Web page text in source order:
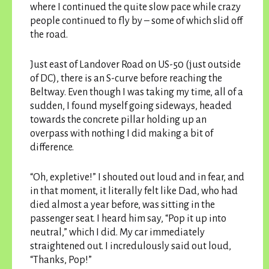
where I continued the quite slow pace while crazy
people continued to fly by – some of which slid off
the road.
Just east of Landover Road on US-50 (just outside
of DC), there is an S-curve before reaching the
Beltway. Even though I was taking my time, all of a
sudden, I found myself going sideways, headed
towards the concrete pillar holding up an
overpass with nothing I did making a bit of
difference.
“Oh, expletive!” I shouted out loud and in fear, and
in that moment, it literally felt like Dad, who had
died almost a year before, was sitting in the
passenger seat. I heard him say, “Pop it up into
neutral,” which I did. My car immediately
straightened out. I incredulously said out loud,
“Thanks, Pop!”